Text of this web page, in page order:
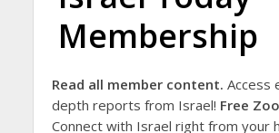
Membership
Read all member content. Access
depth reports from Israel! Free
Connect with Israel right from your